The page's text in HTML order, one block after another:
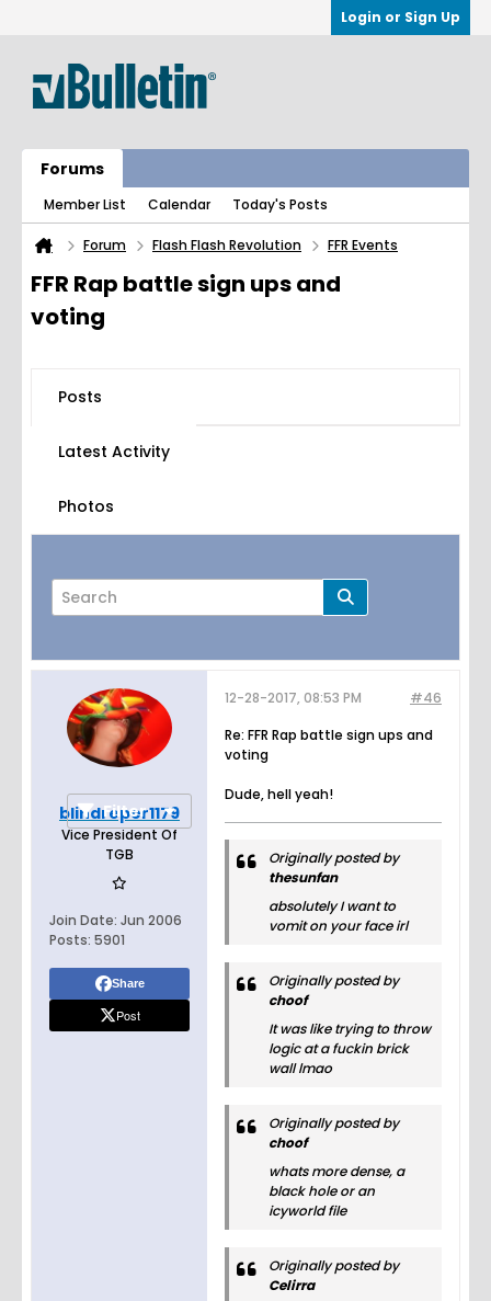
Login or Sign Up
Forums
Member List Calendar Today's Posts
Forum Flash Flash Revolution FFR Events
FFR Rap battle sign ups and
voting
Posts
Latest Activity
Photos
Page of
Filter
blindreper1179
Vice President Of
TGB
Join Date: Jun 2006
Posts: 5901
Share
Post
#46
12-28-2017, 08:53 PM
Re: FFR Rap battle sign ups and
voting
Dude, hell yeah!
Originally posted by
thesunfan
absolutely I want to
vomit on your face irl
Originally posted by
choof
It was like trying to throw
logic at a fuckin brick
wall lmao
Originally posted by
choof
whats more dense, a
black hole or an
icyworld file
Originally posted by
Celirra